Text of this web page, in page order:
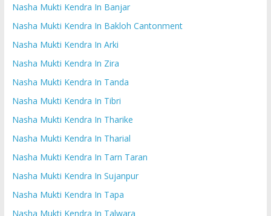
Nasha Mukti Kendra In Banjar
Nasha Mukti Kendra In Bakloh Cantonment
Nasha Mukti Kendra In Arki
Nasha Mukti Kendra In Zira
Nasha Mukti Kendra In Tanda
Nasha Mukti Kendra In Tibri
Nasha Mukti Kendra In Tharike
Nasha Mukti Kendra In Tharial
Nasha Mukti Kendra In Tarn Taran
Nasha Mukti Kendra In Sujanpur
Nasha Mukti Kendra In Tapa
Nasha Mukti Kendra In Talwara